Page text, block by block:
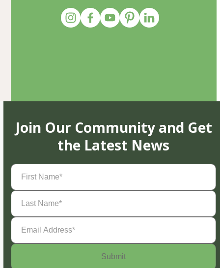
Join Our Community and Get
the Latest News
First
Name(Required)
Last
Name(Required)
Email
Address(Required)